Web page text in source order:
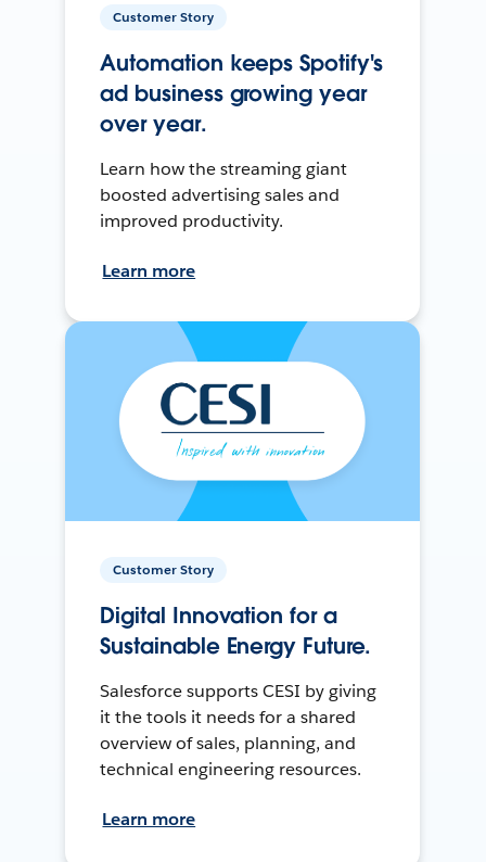
Customer Story
Automation keeps Spotify's
ad business growing year
over year.
Learn how the streaming giant
boosted advertising sales and
improved productivity.
Learn more
Customer Story
Digital Innovation for a
Sustainable Energy Future.
Salesforce supports CESI by giving
it the tools it needs for a shared
overview of sales, planning, and
technical engineering resources.
Learn more